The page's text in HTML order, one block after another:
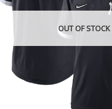
OUT OF STOCK